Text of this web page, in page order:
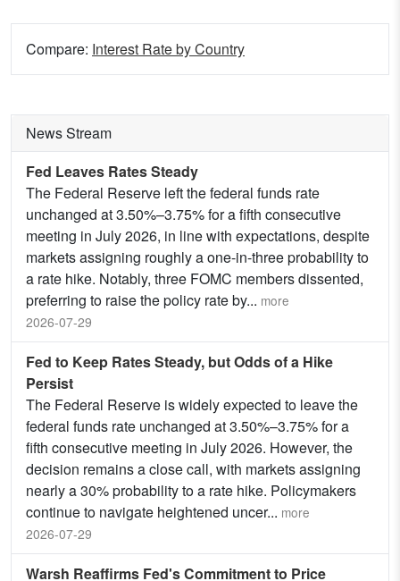
Compare: Interest Rate by Country
News Stream
Fed Leaves Rates Steady
The Federal Reserve left the federal funds rate
unchanged at 3.50%–3.75% for a fifth consecutive
meeting in July 2026, in line with expectations, despite
markets assigning roughly a one-in-three probability to
a rate hike. Notably, three FOMC members dissented,
preferring to raise the policy rate by... more
2026-07-29
Fed to Keep Rates Steady, but Odds of a Hike
Persist
The Federal Reserve is widely expected to leave the
federal funds rate unchanged at 3.50%–3.75% for a
fifth consecutive meeting in July 2026. However, the
decision remains a close call, with markets assigning
nearly a 30% probability to a rate hike. Policymakers
continue to navigate heightened uncer... more
2026-07-29
Warsh Reaffirms Fed's Commitment to Price